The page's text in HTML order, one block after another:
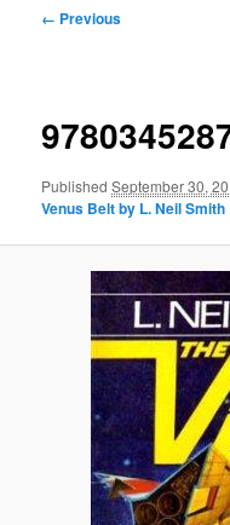
Image
← Previous
PublishedSeptember 30,
Venus Belt by L. Neil Smith